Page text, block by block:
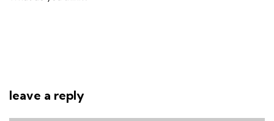
leave a reply